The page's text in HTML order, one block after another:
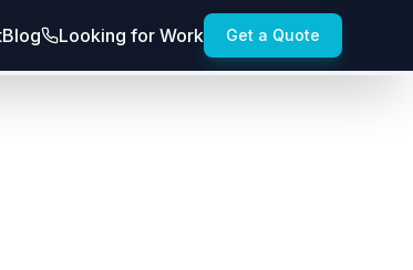
Blog Looking for Work Get a Quote